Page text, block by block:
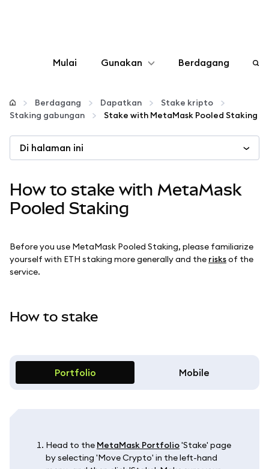
Mulai Gunakan
Konfigurasikan
web3 lainnya
Tetap aman
Berdagang
Berdagang Dapatkan
Stake kripto
Staking gabungan
Stake with MetaMask Pooled Staking
Di halaman ini
How to stake with MetaMask
Pooled Staking
Before you use MetaMask Pooled Staking, please familiarize
yourself with ETH staking more generally and the risksof the
service.
How to stake
Portfolio Mobile
Head to the MetaMask Portfolio'Stake' page
by selecting 'Move Crypto' in the left-hand